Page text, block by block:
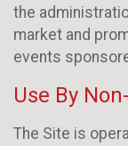
the
market and
events
Use By
The Site is